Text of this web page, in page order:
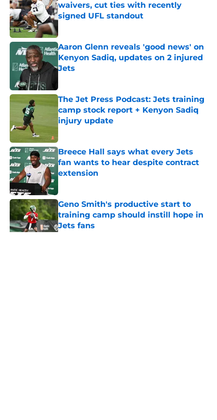
waivers, cut ties with recently
signed UFL standout
Aaron Glenn reveals 'good news' on
Kenyon Sadiq, updates on 2 injured
Jets
The Jet Press Podcast: Jets training
camp stock report + Kenyon Sadiq
injury update
Breece Hall says what every Jets
fan wants to hear despite contract
extension
Geno Smith's productive start to
training camp should instill hope in
Jets fans